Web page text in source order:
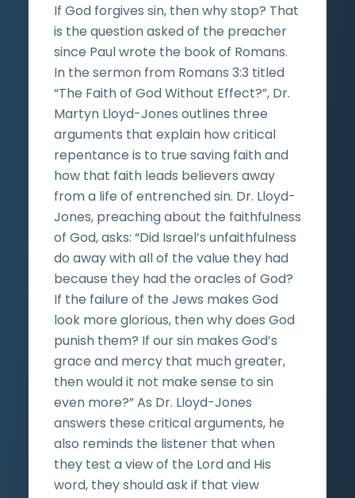
If God forgives sin, then why stop? That
is the question asked of the preacher
since Paul wrote the book of Romans.
In the sermon from Romans 3:3 titled
“The Faith of God Without Effect?”, Dr.
Martyn Lloyd-Jones outlines three
arguments that explain how critical
repentance is to true saving faith and
how that faith leads believers away
from a life of entrenched sin. Dr. Lloyd-
Jones, preaching about the faithfulness
of God, asks: “Did Israel’s unfaithfulness
do away with all of the value they had
because they had the oracles of God?
If the failure of the Jews makes God
look more glorious, then why does God
punish them? If our sin makes God’s
grace and mercy that much greater,
then would it not make sense to sin
even more?” As Dr. Lloyd-Jones
answers these critical arguments, he
also reminds the listener that when
they test a view of the Lord and His
word, they should ask if that view